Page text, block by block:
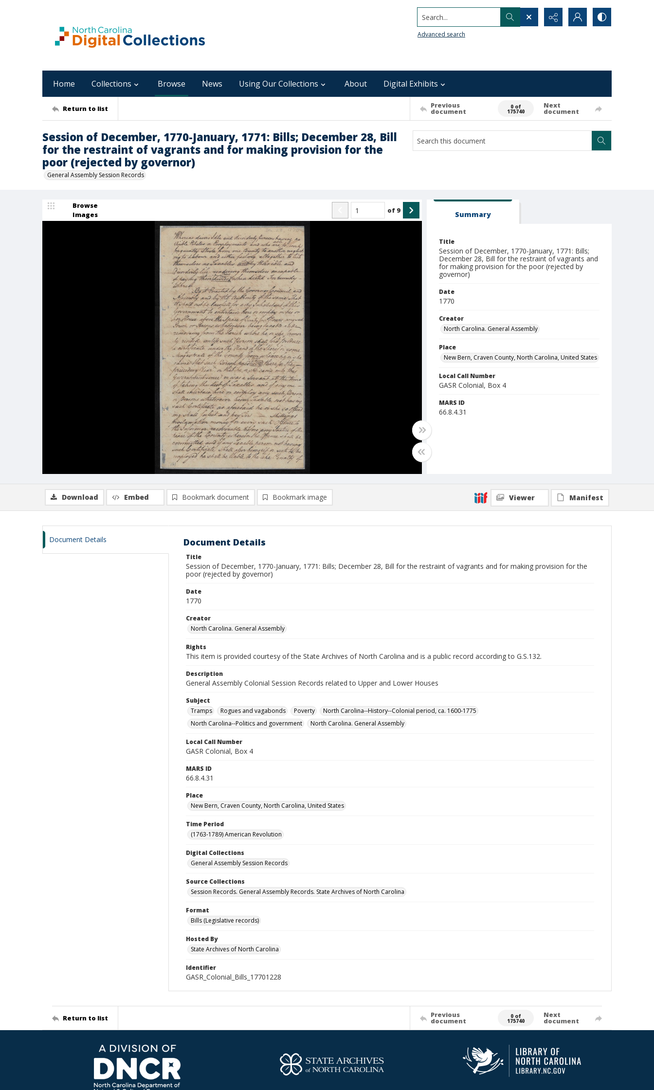
Search...
Advanced search
Home Collections Browse News Using Our Collections About Digital Exhibits
Return to list Previous
document
0 of
175740
Next
document
Session of December, 1770-January, 1771: Bills; December 28, Bill
for the restraint of vagrants and for making provision for the
poor (rejected by governor)
General Assembly Session Records
Browse
Images
of 9 Summary
Title
Session of December, 1770-January, 1771: Bills;
December 28, Bill for the restraint of vagrants and
for making provision for the poor (rejected by
governor)
Date
1770
Creator
North Carolina. General Assembly
Place
New Bern, Craven County, North Carolina, United States
Local Call Number
GASR Colonial, Box 4
MARS ID
66.8.4.31
Download Embed Bookmark document Bookmark image Viewer Manifest
Document Details Document Details
Title
Session of December, 1770-January, 1771: Bills; December 28, Bill for the restraint of vagrants and for making provision for the
poor (rejected by governor)
Date
1770
Creator
North Carolina. General Assembly
Rights
This item is provided courtesy of the State Archives of North Carolina and is a public record according to G.S.132.
Description
General Assembly Colonial Session Records related to Upper and Lower Houses
Subject
Tramps
Rogues and vagabonds Poverty
North Carolina--History--Colonial period, ca. 1600-1775
North Carolina--Politics and government
North Carolina. General Assembly
Local Call Number
GASR Colonial, Box 4
MARS ID
66.8.4.31
Place
New Bern, Craven County, North Carolina, United States
Time Period
(1763-1789) American Revolution
Digital Collections
General Assembly Session Records
Source Collections
Session Records. General Assembly Records. State Archives of North Carolina
Format
Bills (Legislative records)
Hosted By
State Archives of North Carolina
Identifier
GASR_Colonial_Bills_17701228
Return to list Previous
document
0 of
175740
Next
document